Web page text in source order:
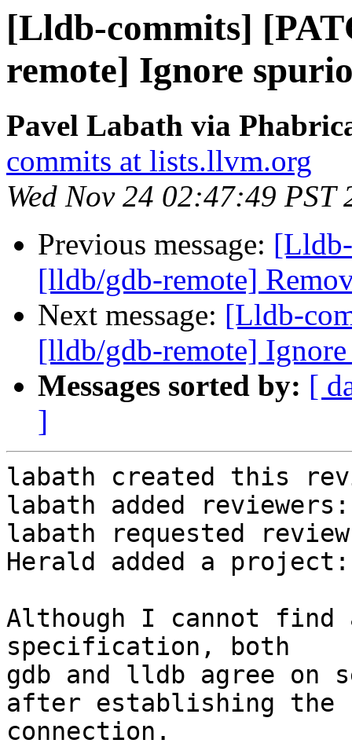
[Lldb-commits]
remote] Ignore
Pavel Labath via
commits at lists.llvm.org
Wed Nov 24 02:47:49 PST
Previous message:
[lldb/gdb-remote]
Next message: [Lldb-
[lldb/gdb-remote]
Messages sorted by: [
]
labath created this
labath added
labath requested
Herald added a project:
Although I cannot
specification, both
gdb and lldb agree on
after establishing the
connection.